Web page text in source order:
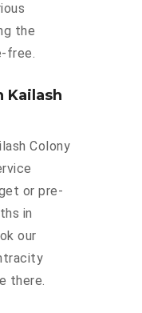
the
free.
Kailash
Colony
or pre-
in
our
there.